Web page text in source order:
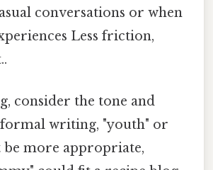
conversations or when
Less friction,
consider the tone and
formal writing, "youth" or
be more appropriate,